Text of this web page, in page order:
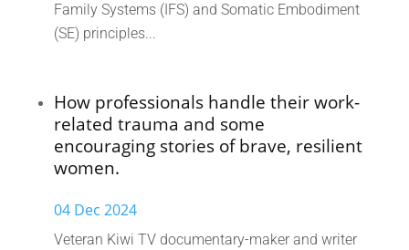
Family Systems (IFS) and Somatic Embodiment
(SE) principles...
How professionals handle their work-
related trauma and some
encouraging stories of brave, resilient
women.
04 Dec 2024
Veteran Kiwi TV documentary-maker and writer